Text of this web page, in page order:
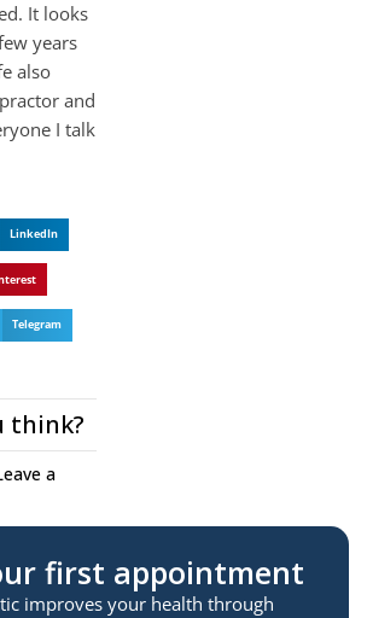
It looks
years
also
and
I talk
LinkedIn
Telegram
think?
a
first appointment
improves your health through